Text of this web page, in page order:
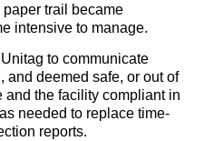
trail became
intensive to manage.
to communicate
and deemed safe, or out of
and the facility compliant in
needed to replace time-
reports.